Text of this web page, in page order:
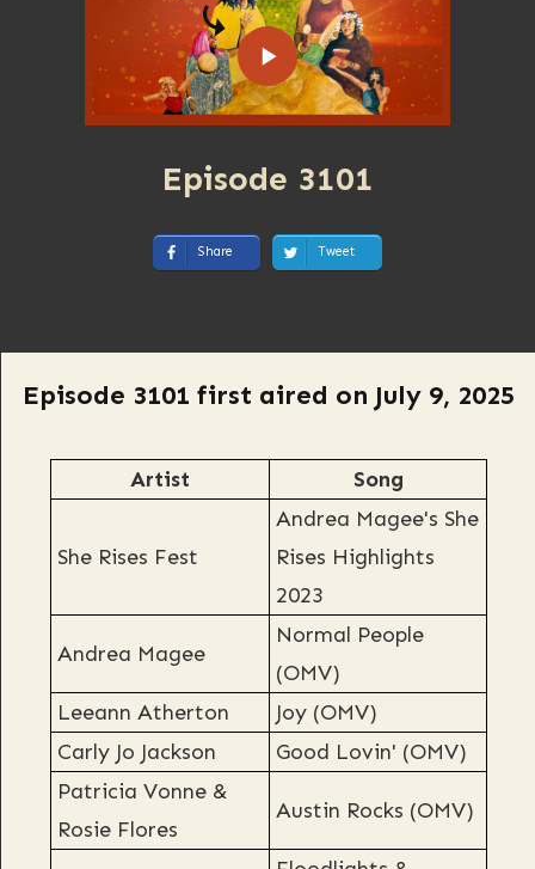
Episode 3101
Share Tweet
Episode 3101 first aired on July 9, 2025
Artist Song
She Rises Fest
Andrea Magee's She
Rises Highlights
2023
Andrea Magee
Normal People
(OMV)
Leeann Atherton
Joy (OMV)
Carly Jo Jackson
Good Lovin' (OMV)
Patricia Vonne &
Rosie Flores
Austin Rocks (OMV)